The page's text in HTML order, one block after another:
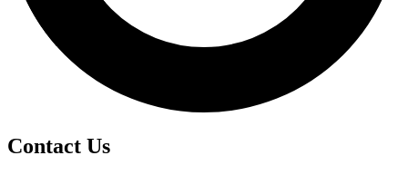
Contact Us